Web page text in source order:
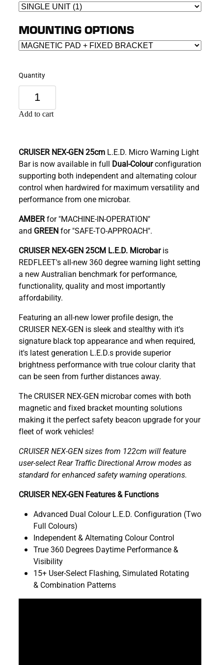
MOUNTING OPTIONS
Quantity
Add to cart
CRUISER NEX-GEN 25cm L.E.D. Micro Warning Light
Bar is now available in full Dual-Colourconfiguration
supporting both independent and alternating colour
control when hardwired for maximum versatility and
performance from one microbar.
AMBERfor "MACHINE-IN-OPERATION"
and GREENfor "SAFE-TO-APPROACH".
CRUISER NEX-GEN 25CM L.E.D. Microbaris
REDFLEET's all-new 360 degree warning light setting
a new Australian benchmark for performance,
functionality, quality and most importantly
affordability.
Featuring an all-new lower profile design, the
CRUISER NEX-GEN is sleek and stealthy with it's
signature black top appearance and when required,
it's latest generation L.E.D.s provide superior
brightness performance with true colour clarity that
can be seen from further distances away.
The CRUISER NEX-GEN microbar comes with both
magnetic and fixed bracket mounting solutions
making it the perfect safety beacon upgrade for your
fleet of work vehicles!
CRUISER NEX-GEN sizes from 122cm will feature
user-select Rear Traffic Directional Arrow modes as
standard for enhanced safety warning operations.
CRUISER NEX-GEN Features & Functions
Advanced Dual Colour L.E.D. Configuration (Two
Full Colours)
Independent & Alternating Colour Control
True 360 Degrees Daytime Performance &
Visibility
15+ User-Select Flashing, Simulated Rotating
& Combination Patterns